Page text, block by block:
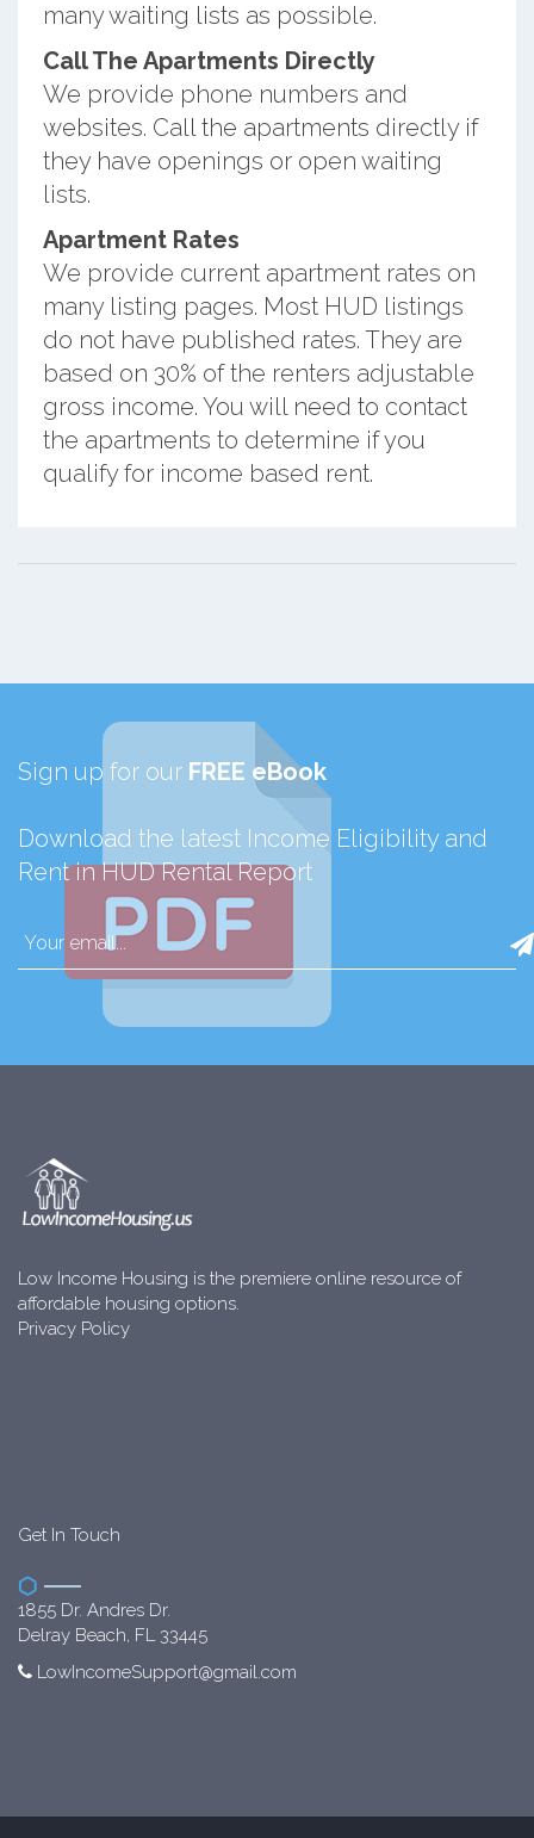
many waiting lists as possible.
Call The Apartments Directly
We provide phone numbers and
websites. Call the apartments directly if
they have openings or open waiting
lists.
Apartment Rates
We provide current apartment rates on
many listing pages. Most HUD listings
do not have published rates. They are
based on 30% of the renters adjustable
gross income. You will need to contact
the apartments to determine if you
qualify for income based rent.
Sign up for our FREE eBook
Download the latest Income Eligibility and
Rent in HUD Rental Report
Low Income Housing is the premiere online resource of
affordable housing options.
Privacy Policy
Get In Touch
1855 Dr. Andres Dr.
Delray Beach, FL 33445
LowIncomeSupport@gmail.com